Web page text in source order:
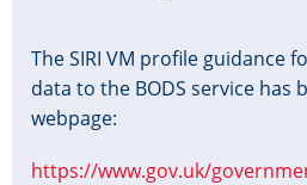
The SIRI VM profile guidance
data to the BODS service has
webpage:
https://www.gov.uk/